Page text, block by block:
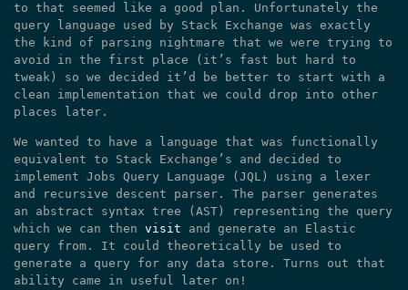
to that seemed like a good plan. Unfortunately the
query language used by Stack Exchange was exactly
the kind of parsing nightmare that we were trying to
avoid in the first place (it’s fast but hard to
tweak) so we decided it’d be better to start with a
clean implementation that we could drop into other
places later.
We wanted to have a language that was functionally
equivalent to Stack Exchange’s and decided to
implement Jobs Query Language (JQL) using a lexer
and recursive descent parser. The parser generates
an abstract syntax tree (AST) representing the query
which we can then visit and generate an Elastic
query from. It could theoretically be used to
generate a query for any data store. Turns out that
ability came in useful later on!